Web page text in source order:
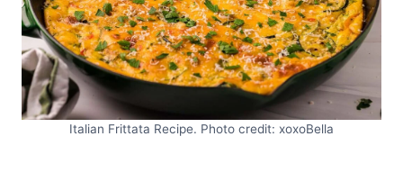
Italian Frittata Recipe. Photo credit: xoxoBella